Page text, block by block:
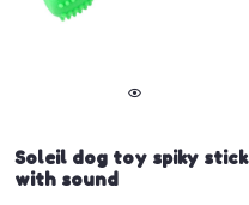
Soleil dog toy spiky stick
with sound